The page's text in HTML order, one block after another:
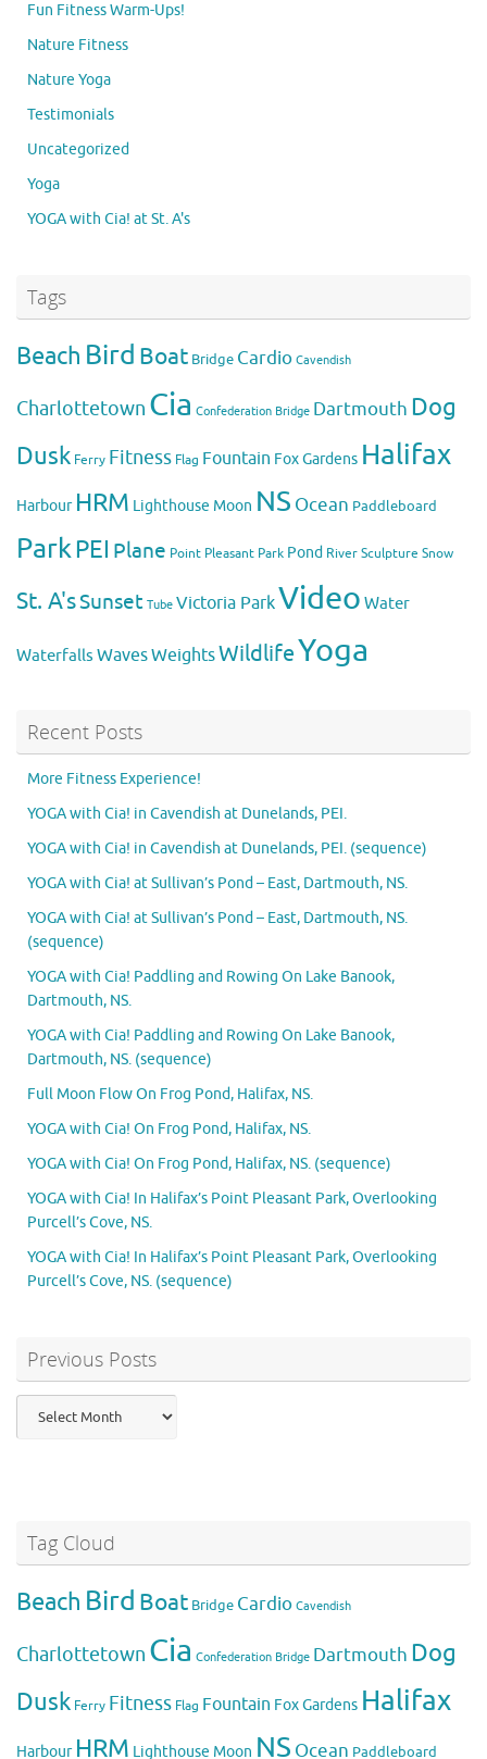
Fun Fitness Warm-Ups!
Nature Fitness
Nature Yoga
Testimonials
Uncategorized
Yoga
YOGA with Cia! at St. A's
Tags
Beach Bird Boat Bridge Cardio Cavendish
Charlottetown Cia Confederation Bridge Dartmouth Dog
Dusk Ferry Fitness Flag Fountain FoxGardens Halifax
Harbour HRM Lighthouse Moon NS Ocean Paddleboard
ParkPEI Plane Point Pleasant Park Pond RiverSculpture Snow
St. A'sSunset Tube Victoria ParkVideo Water
Waterfalls WavesWeightsWildlifeYoga
Recent Posts
More Fitness Experience!
YOGA with Cia! in Cavendish at Dunelands, PEI.
YOGA with Cia! in Cavendish at Dunelands, PEI. (sequence)
YOGA with Cia! at Sullivan’s Pond – East, Dartmouth, NS.
YOGA with Cia! at Sullivan’s Pond – East, Dartmouth, NS.
(sequence)
YOGA with Cia! Paddling and Rowing On Lake Banook,
Dartmouth, NS.
YOGA with Cia! Paddling and Rowing On Lake Banook,
Dartmouth, NS. (sequence)
Full Moon Flow On Frog Pond, Halifax, NS.
YOGA with Cia! On Frog Pond, Halifax, NS.
YOGA with Cia! On Frog Pond, Halifax, NS. (sequence)
YOGA with Cia! In Halifax’s Point Pleasant Park, Overlooking
Purcell’s Cove, NS.
YOGA with Cia! In Halifax’s Point Pleasant Park, Overlooking
Purcell’s Cove, NS. (sequence)
Previous Posts
Tag Cloud
Beach Bird Boat Bridge Cardio Cavendish
Charlottetown Cia Confederation Bridge Dartmouth Dog
Dusk Ferry Fitness Flag Fountain FoxGardens Halifax
Harbour HRM Lighthouse Moon NS Ocean Paddleboard